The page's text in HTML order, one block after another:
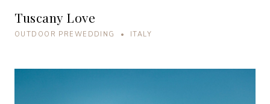
Tuscany Love
OUTDOOR PREWEDDING • ITALY